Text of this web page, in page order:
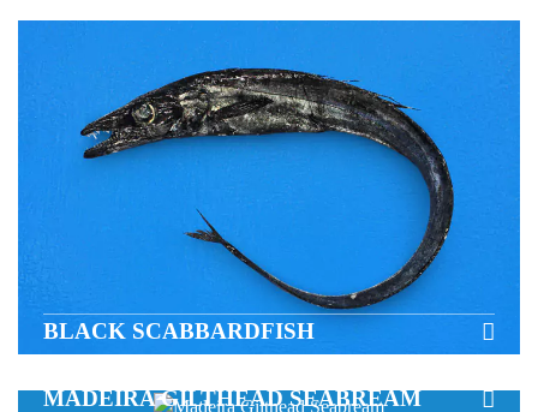
BLACK SCABBARDFISH
MADEIRA GILTHEAD SEABREAM